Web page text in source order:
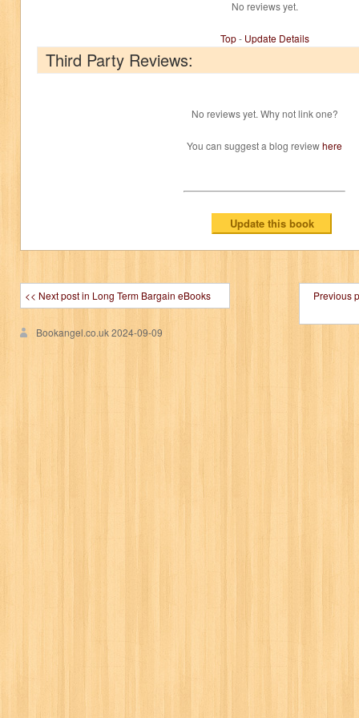
No reviews yet.
Top- Update Details
Third Party Reviews:
No reviews yet. Why not link one?
You can suggest a blog reviewhere
<< Next post in Long Term Bargain eBooks Previous
Bookangel.co.uk2024-09-09